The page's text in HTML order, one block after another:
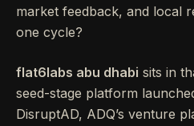
market feedback, and local
one cycle?
flat6labs abu dhabi sits in
seed-stage platform
DisruptAD, ADQ’s venture